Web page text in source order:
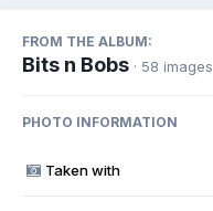
FROM THE ALBUM:
Bits n Bobs · 58 images
PHOTO INFORMATION
Taken with